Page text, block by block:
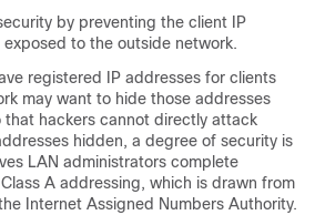
by preventing the client IP
to the outside network.
registered IP addresses for clients
may want to hide those addresses
that hackers cannot directly attack
hidden, a degree of security is
LAN administrators complete
A addressing, which is drawn from
Internet Assigned Numbers Authority.